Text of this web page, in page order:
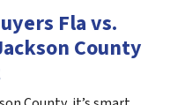
Fla vs.
County